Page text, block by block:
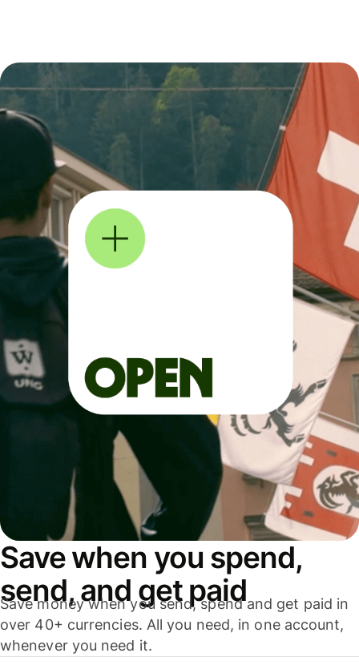
Save when you spend,
send, and get paid
Save money when you send, spend and get paid in
over 40+ currencies. All you need, in one account,
whenever you need it.